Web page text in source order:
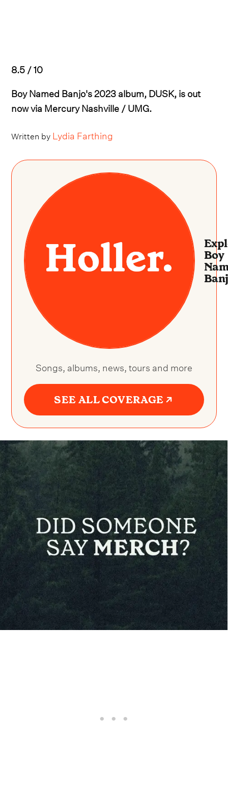
8.5 / 10
Boy Named Banjo's 2023 album, DUSK, is out
now via Mercury Nashville / UMG.
Written by Lydia Farthing
Boy
Songs, albums, news, tours and more
SEE ALL COVERAGE